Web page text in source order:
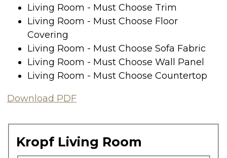
Living Room - Must Choose Trim
Living Room - Must Choose Floor
Covering
Living Room - Must Choose Sofa Fabric
Living Room - Must Choose Wall Panel
Living Room - Must Choose Countertop
Download PDF
Kropf Living Room